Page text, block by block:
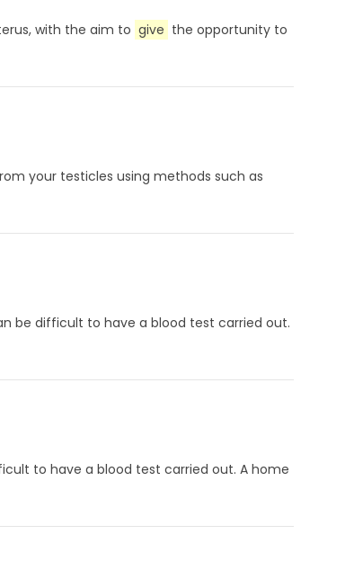
with the aim to give the opportunity to
your testicles using methods such as
be difficult to have a blood test carried out.
to have a blood test carried out. A home